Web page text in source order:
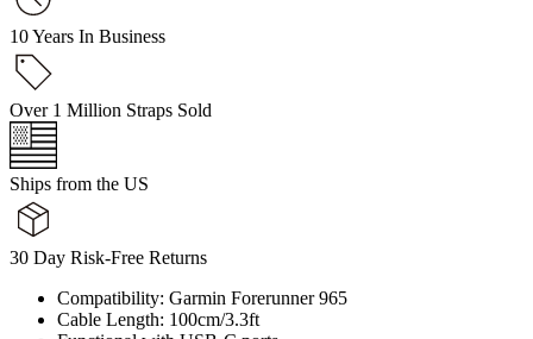
10 Years In Business
Over 1 Million Straps Sold
Ships from the US
30 Day Risk-Free Returns
Compatibility: Garmin Forerunner 965
Cable Length: 100cm/3.3ft